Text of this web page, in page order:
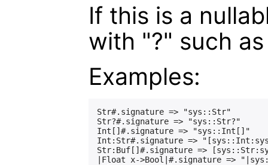
If this is a
with "?" such
Examples:
Str#.signature => "sys::Str"
Str?#.signature => "sys::Str?"
Int[]#.signature => "sys::Int[]"
Int:Str#.signature =>
Str:Buf[]#.signature =>
|Float x->Bool|#.signature =>